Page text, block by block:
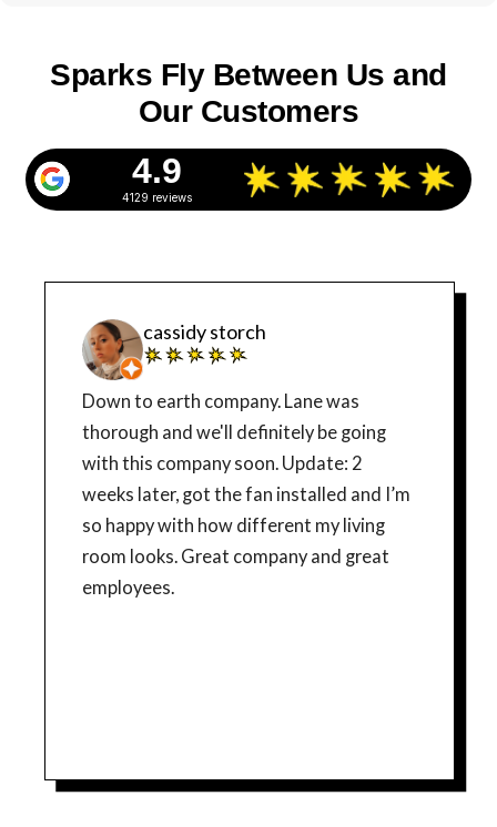
Sparks Fly Between Us and
Our Customers
4.9
4129 reviews
cassidy storch
Down to earth company. Lane was
thorough and we'll definitely be going
with this company soon. Update: 2
weeks later, got the fan installed and I’m
so happy with how different my living
room looks. Great company and great
employees.